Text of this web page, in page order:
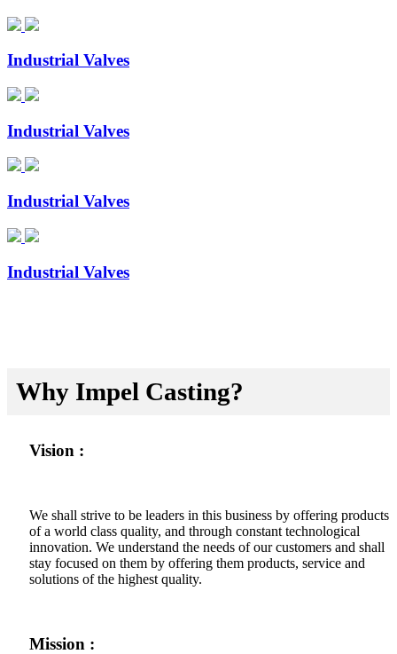
Industrial Valves
Industrial Valves
Industrial Valves
Industrial Valves
Why Impel Casting?
Vision :
We shall strive to be leaders in this business by offering products
of a world class quality, and through constant technological
innovation. We understand the needs of our customers and shall
stay focused on them by offering them products, service and
solutions of the highest quality.
Mission :